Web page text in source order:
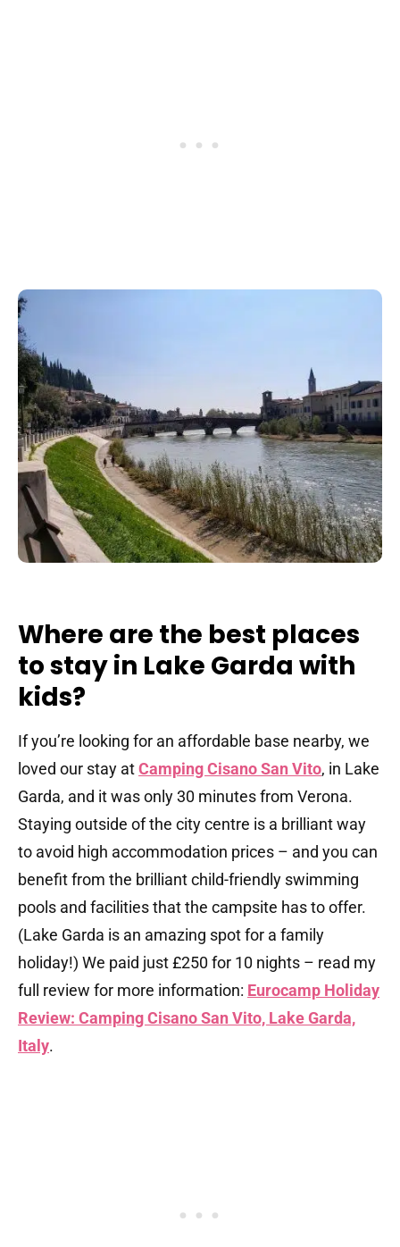
Where are the best places
to stay in Lake Garda with
kids?
If you’re looking for an affordable base nearby, we
loved our stay atCamping Cisano San Vito, in Lake
Garda, and it was only 30 minutes from Verona.
Staying outside of the city centre is a brilliant way
to avoid high accommodation prices – and you can
benefit from the brilliant child-friendly swimming
pools and facilities that the campsite has to offer.
(Lake Garda is an amazing spot for a family
holiday!) We paid just £250 for 10 nights – read my
full review for more information: Eurocamp Holiday
Review: Camping Cisano San Vito, Lake Garda,
Italy.